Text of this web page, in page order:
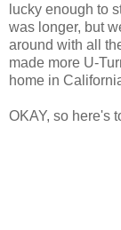
lucky enough to
was longer, but
around with all
made more U-
home in
OKAY, so here's